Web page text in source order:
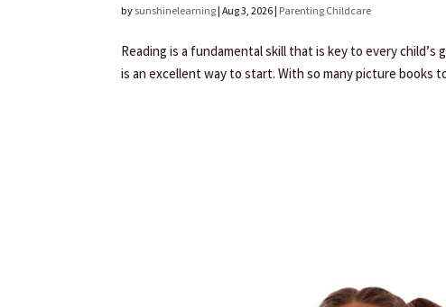
bysunshinelearning |Aug 3, 2026 Parenting Childcare
Reading is a fundamental skill that is key to every
is an excellent way to start. With so many picture books